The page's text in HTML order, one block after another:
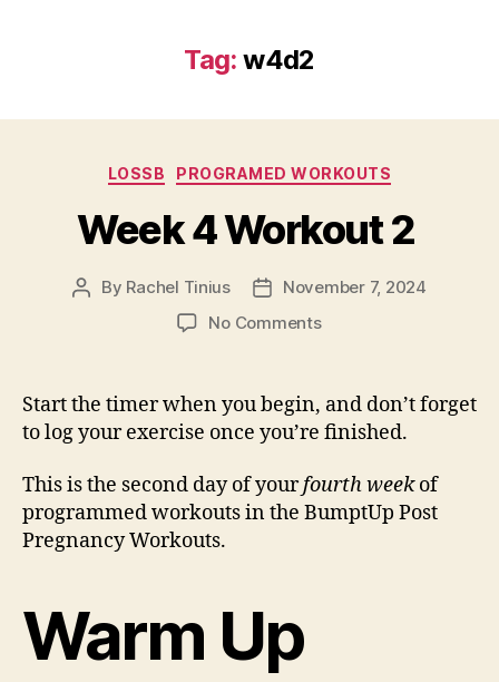
Tag: w4d2
Categories
LOSSB PROGRAMED WORKOUTS
Week 4 Workout 2
Post
By Rachel Tinius
PostNovember 7, 2024
No Commentson
Workout
2
Start the timer when you begin, and don’t forget
to log your exercise once you’re finished.
This is the second day of yourfourth weekof
programmed workouts in the BumptUp Post
Pregnancy Workouts.
Warm Up